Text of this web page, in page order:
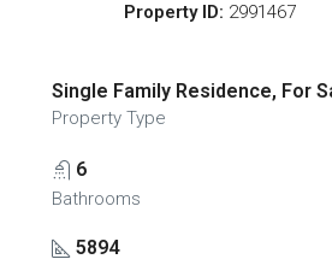
Property ID: 2991467
Single Family Residence, For
Property Type
6
Bathrooms
5894